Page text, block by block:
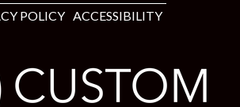
POLICY ACCESSIBILITY